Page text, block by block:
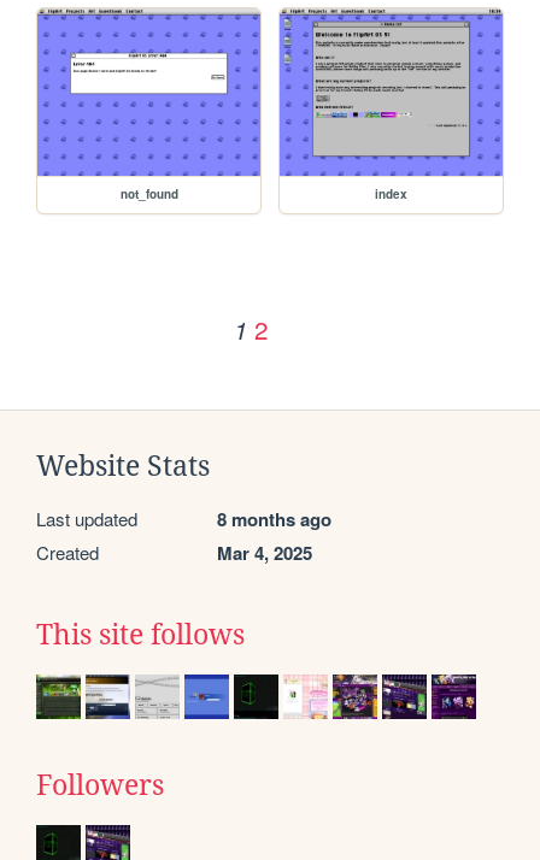
not_found index
1 2
Website Stats
Last updated 8 months ago
Created Mar 4, 2025
This site follows
Followers